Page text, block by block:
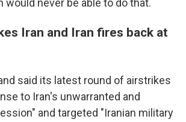
would never be able to do that.
Iran and Iran fires back at
said its latest round of airstrikes
to Iran's unwarranted and
and targeted "Iranian military